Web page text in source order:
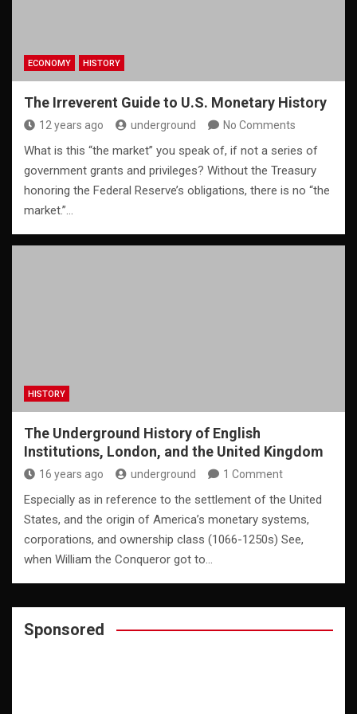
ECONOMY HISTORY
The Irreverent Guide to U.S. Monetary History
12 years ago underground No Comments
What is this “the market” you speak of, if not a series of
government grants and privileges? Without the Treasury
honoring the Federal Reserve’s obligations, there is no “the
market.”…
HISTORY
The Underground History of English
Institutions, London, and the United Kingdom
16 years ago underground 1 Comment
Especially as in reference to the settlement of the United
States, and the origin of America’s monetary systems,
corporations, and ownership class (1066-1250s) See,
when William the Conqueror got to…
Sponsored